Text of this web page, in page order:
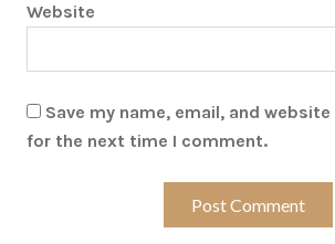
Website
Save my name, email, and
for the next time I comment.